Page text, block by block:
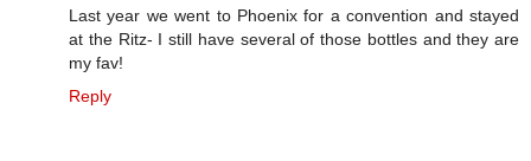
Last year we went to Phoenix for a convention and stayed
at the Ritz- I still have several of those bottles and they are
my fav!
Reply